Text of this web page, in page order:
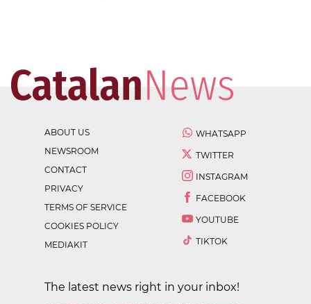
ABOUT US
NEWSROOM
CONTACT
PRIVACY
TERMS OF SERVICE
COOKIES POLICY
MEDIAKIT
WHATSAPP
TWITTER
INSTAGRAM
FACEBOOK
YOUTUBE
TIKTOK
The latest news right in your inbox!